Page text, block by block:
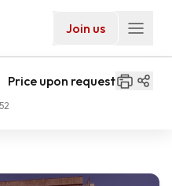
Join us
Price upon request